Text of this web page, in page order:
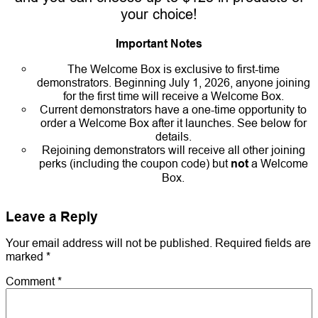
your choice!
Important Notes
The Welcome Box is exclusive to first-time
demonstrators. Beginning July 1, 2026, anyone joining
for the first time will receive a Welcome Box.
Current demonstrators have a one-time opportunity to
order a Welcome Box after it launches. See below for
details.
Rejoining demonstrators will receive all other joining
perks (including the coupon code) but nota Welcome
Box.
Leave a Reply
Your email address will not be published.
Required fields are
marked *
Comment*